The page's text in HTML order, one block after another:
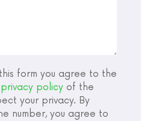
form you agree to the
privacy policy of the
your privacy. By
number, you agree to